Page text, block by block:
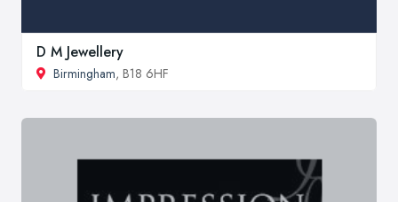
D M Jewellery
Birmingham, B18 6HF